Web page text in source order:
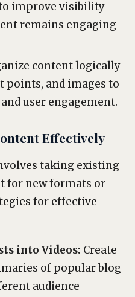
improve visibility
remains engaging
content logically
points, and images to
user engagement.
Effectively
taking existing
for new formats or
for effective
into Videos: Create
of popular blog
audience